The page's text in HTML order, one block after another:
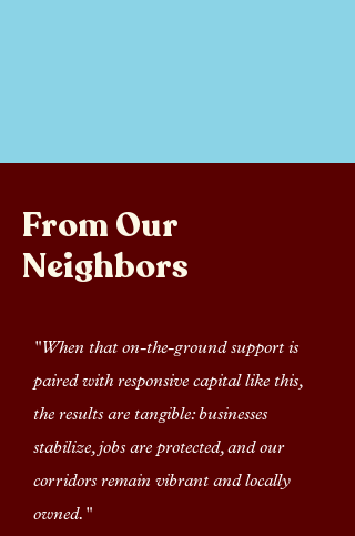
From Our
Neighbors
"When that on-the-ground support is
paired with responsive capital like this,
the results are tangible: businesses
stabilize, jobs are protected, and our
corridors remain vibrant and locally
owned."